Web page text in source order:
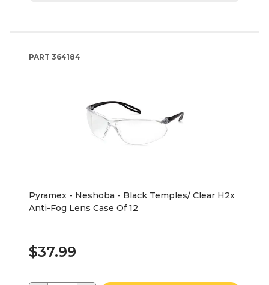
PART 364184
Pyramex - Neshoba - Black Temples/ Clear H2x
Anti-Fog Lens Case Of 12
$37.99